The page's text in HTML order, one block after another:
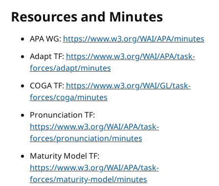
Resources and Minutes
APA WG:https://www.w3.org/WAI/APA/minutes
Adapt TF:https://www.w3.org/WAI/APA/task-
forces/adapt/minutes
COGA TF:https://www.w3.org/WAI/GL/task-
forces/coga/minutes
Pronunciation TF:
https://www.w3.org/WAI/APA/task-
forces/pronunciation/minutes
Maturity Model TF:
https://www.w3.org/WAI/APA/task-
forces/maturity-model/minutes